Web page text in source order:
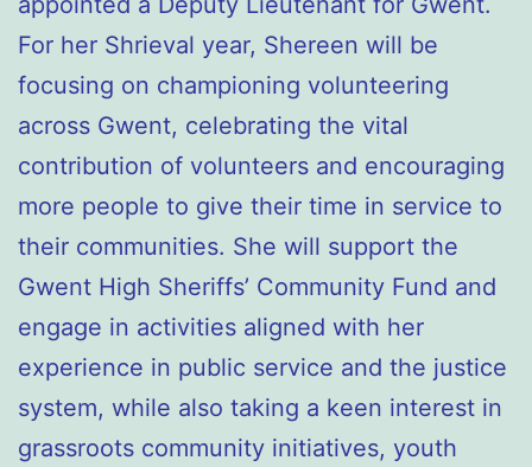
For her Shrieval year, Shereen will be
focusing on championing volunteering
across Gwent, celebrating the vital
contribution of volunteers and encouraging
more people to give their time in service to
their communities. She will support the
Gwent High Sheriffs’ Community Fund and
engage in activities aligned with her
experience in public service and the justice
system, while also taking a keen interest in
grassroots community initiatives, youth